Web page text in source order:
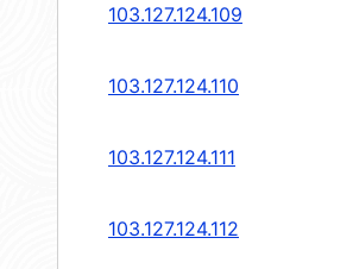
103.127.124.109
103.127.124.110
103.127.124.111
103.127.124.112